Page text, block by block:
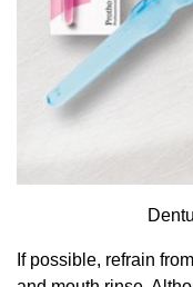
If possible, refrain